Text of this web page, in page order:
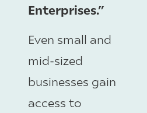
Enterprises.”
Even small and
mid-sized
businesses gain
access to